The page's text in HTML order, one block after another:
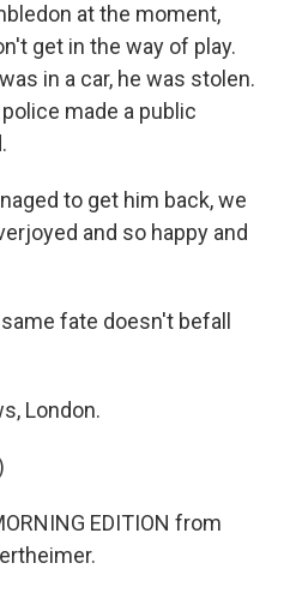
at the moment,
get in the way of play.
in a car, he was stolen.
made a public
to get him back, we
and so happy and
fate doesn't befall
London.
EDITION from